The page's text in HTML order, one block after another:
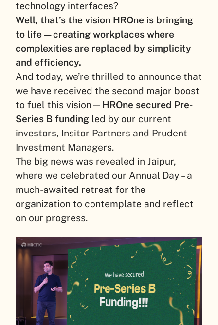
technology interfaces?
Well, that’s the vision HROne is bringing
to life—creating workplaces where
complexities are replaced by simplicity
and efficiency.
And today, we’re thrilled to announce that
we have received the second major boost
to fuel this vision— HROne secured Pre-
Series B funding led by our current
investors, Insitor Partners and Prudent
Investment Managers.
The big news was revealed in Jaipur,
where we celebrated our Annual Day – a
much-awaited retreat for the
organization to contemplate and reflect
on our progress.